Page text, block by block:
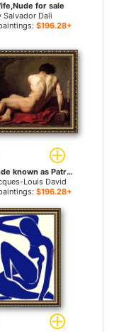
for sale
Salvador Dali
$196.28+
Male Nude known as Patroclus for sale
Louis David
$196.28+